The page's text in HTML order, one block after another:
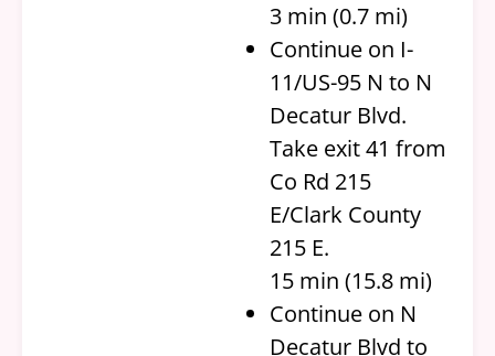
3 min (0.7 mi)
Continue on I-
11/US-95 N to N
Decatur Blvd.
Take exit 41 from
Co Rd 215
E/Clark County
215 E.
15 min (15.8 mi)
Continue on N
Decatur Blvd to